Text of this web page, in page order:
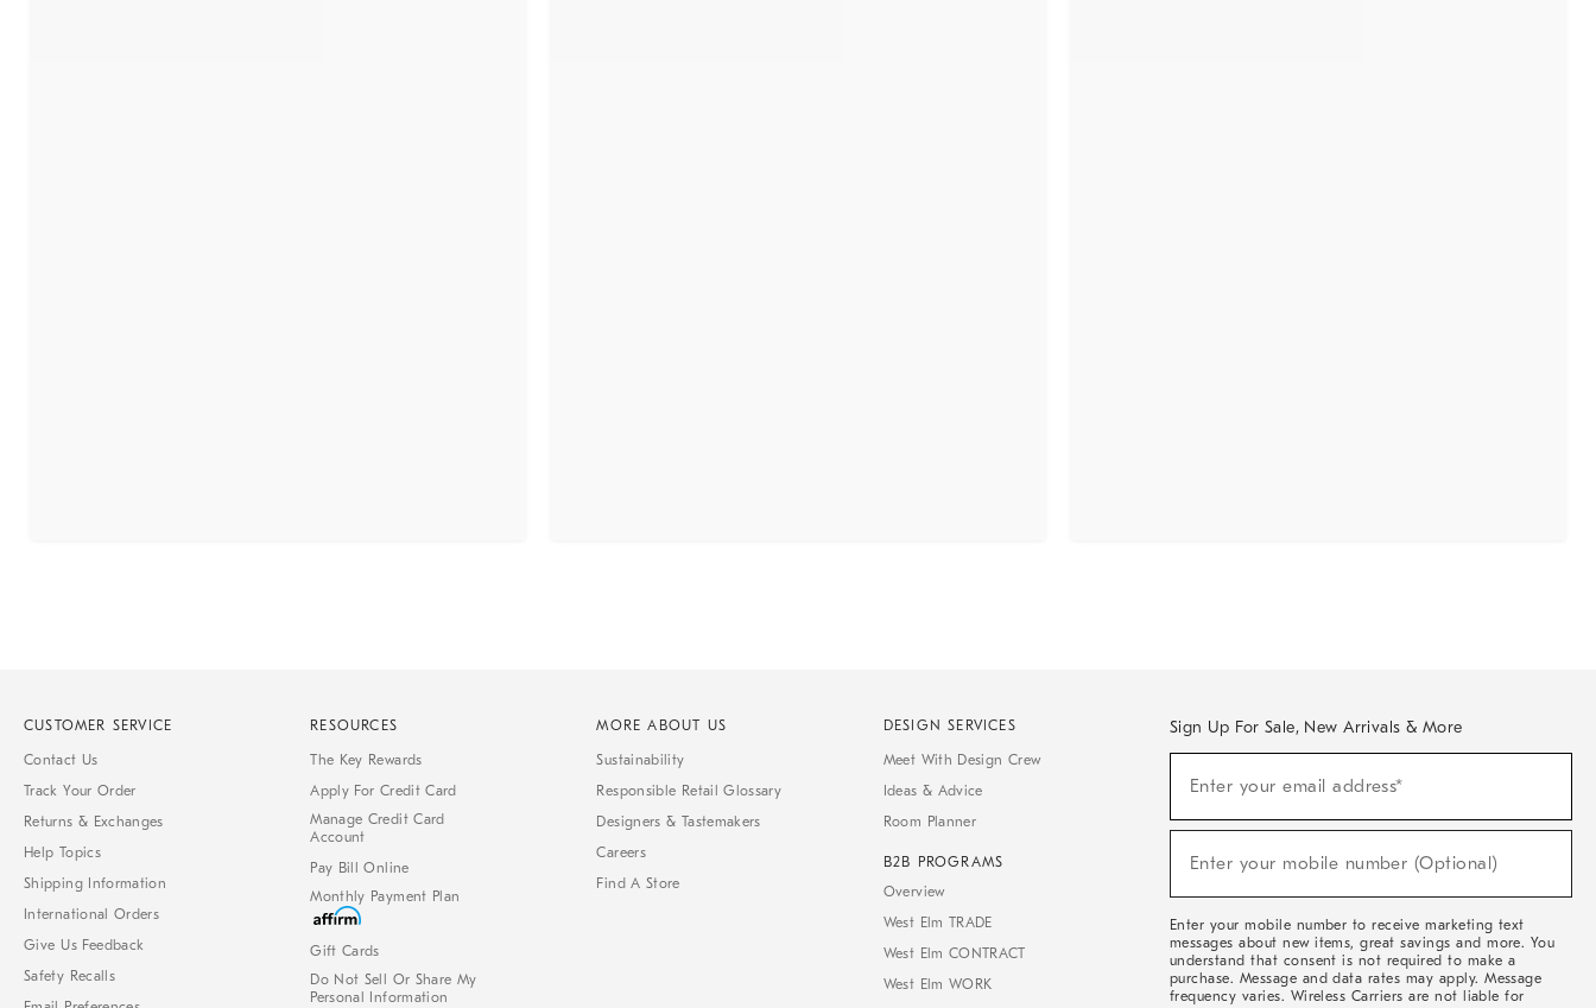
CUSTOMER SERVICE
Contact Us
Track Your Order
Returns & Exchanges
Help Topics
Shipping Information
International Orders
Give Us Feedback
Safety Recalls
RESOURCES
The Key Rewards
Apply For Credit Card
Manage Credit Card
Account
Pay Bill Online
Monthly Payment Plan
Gift Cards
Do Not Sell Or Share My
Personal Information
MORE ABOUT US
Sustainability
Responsible Retail Glossary
Designers & Tastemakers
Careers
Find A Store
DESIGN SERVICES
Meet With Design Crew
Ideas & Advice
Room Planner
B2B PROGRAMS
Overview
West Elm TRADE
West Elm CONTRACT
West Elm WORK
Sign Up For Sale, New Arrivals & More
Sale,
Arrivals
Enter your email address*
Enter your mobile number (Optional)
Enter your mobile number to receive marketing text
messages about new items, great savings and more. You
understand that consent is not required to make a
purchase. Message and data rates may apply. Message
frequency varies. Wireless Carriers are not liable for